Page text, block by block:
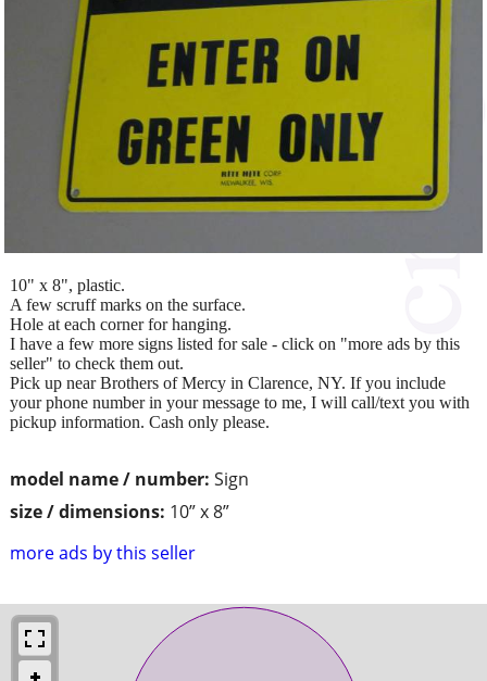
model name / number: Sign
size / dimensions: 10” x 8”
more ads by this seller
10" x 8", plastic.
A few scruff marks on the surface.
Hole at each corner for hanging.
I have a few more signs listed for sale - click on "more ads by this
seller" to check them out.
Pick up near Brothers of Mercy in Clarence, NY. If you include
your phone number in your message to me, I will call/text you with
pickup information. Cash only please.